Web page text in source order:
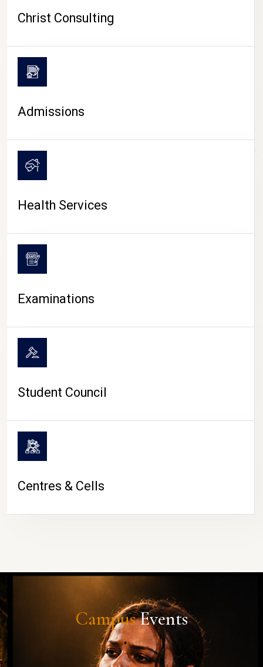
CAMPUS LIFE
Christ Consulting
Admissions
Health Services
Examinations
Student Council
Centres & Cells
CampusEvents